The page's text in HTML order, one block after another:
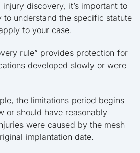
discovery, it’s important to
to understand the specific statute
to your case.
rule” provides protection for
developed slowly or were
the limitations period begins
or should have reasonably
were caused by the mesh
implantation date.